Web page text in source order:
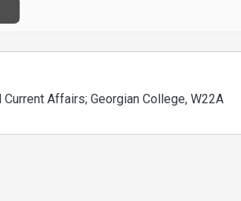
Affairs; Georgian College, W22A